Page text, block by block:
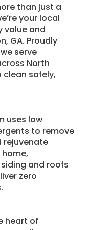
than just a
your local
value and
GA. Proudly
serve
North
safely,
uses low
to remove
rejuvenate
and roofs
zero
heart of